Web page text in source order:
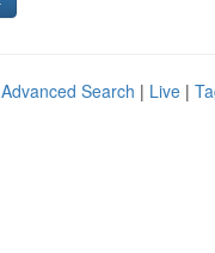
Advanced Search | Live |